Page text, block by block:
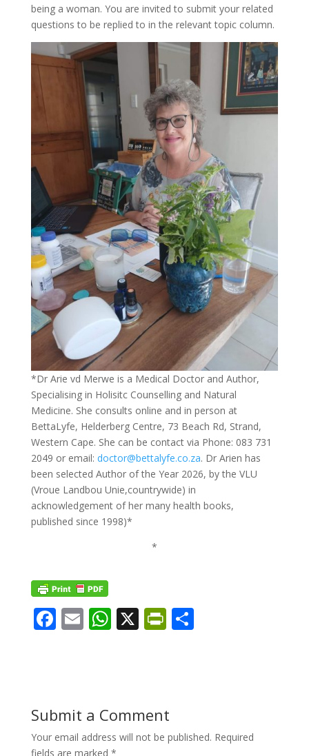
being a woman. You are invited to submit your related
questions to be replied to in the relevant topic column.
*Dr Arie vd Merwe is a Medical Doctor and Author,
Specialising in Holisitc Counselling and Natural
Medicine. She consults online and in person at
BettaLyfe, Helderberg Centre, 73 Beach Rd, Strand,
Western Cape. She can be contact via Phone: 083 731
2049 or email: doctor@bettalyfe.co.za. Dr Arien has
been selected Author of the Year 2026, by the VLU
(Vroue Landbou Unie,countrywide) in
acknowledgement of her many health books,
published since 1998)*
*
F
o
o
E W
A
p
X Pr
e
n
S
Submit a Comment
Your email address will not be published. Required
fields are marked *